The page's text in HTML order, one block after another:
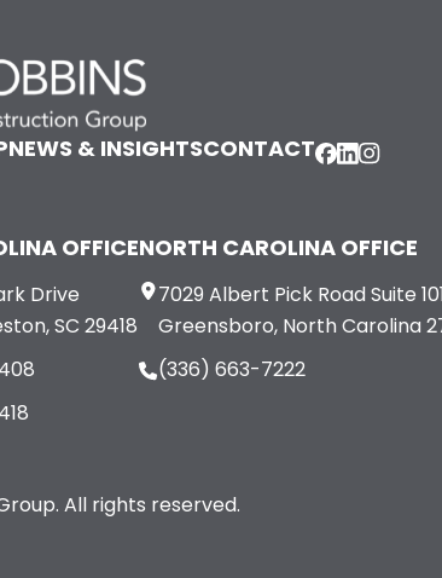
NEWS & INSIGHTSCONTACT
OFFICE
Drive
SC 29418
NORTH CAROLINA OFFICE
7029 Albert Pick Road Suite
Greensboro, North Carolina
(336) 663-7222
All rights reserved.